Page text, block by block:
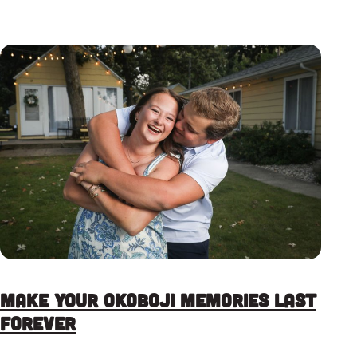
Make Your Okoboji Memories Last
Forever